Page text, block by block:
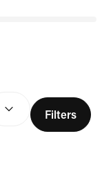
optional)
Filters